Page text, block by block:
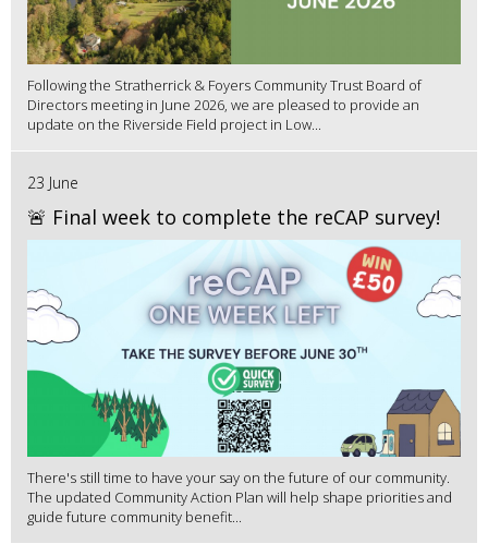
Following the Stratherrick & Foyers Community Trust Board of
Directors meeting in June 2026, we are pleased to provide an
update on the Riverside Field project in Low...
23 June
🚨 Final week to complete the reCAP survey!
There's still time to have your say on the future of our community.
The updated Community Action Plan will help shape priorities and
guide future community benefit...